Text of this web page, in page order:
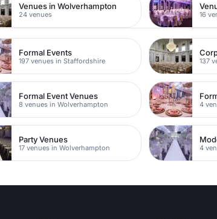
Venues in Wolverhampton
24 venues 16
Formal Events
197 venues in Staffordshire 137
Formal Event Venues
8 venues in Wolverhampton
Party Venues
17 venues in Wolverhampton 4